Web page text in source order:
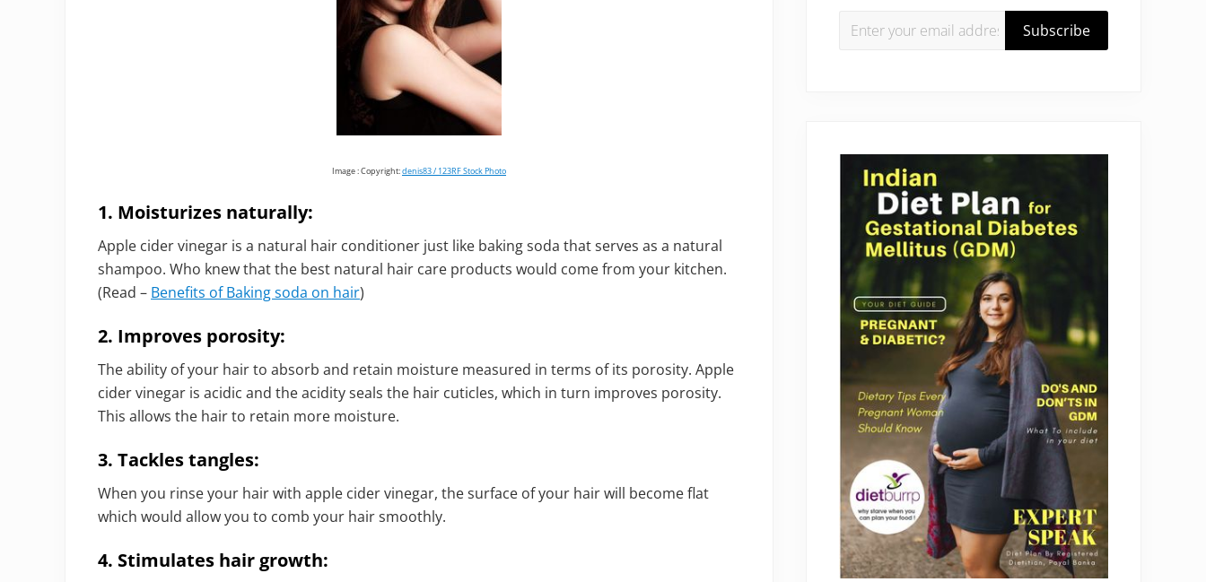
Image : Copyright:denis83 / 123RF Stock Photo
1. Moisturizes naturally:
Apple cider vinegar is a natural hair conditioner just like baking soda that serves as a natural
shampoo. Who knew that the best natural hair care products would come from your kitchen.
(Read – Benefits of Baking soda on hair)
2. Improves porosity:
The ability of your hair to absorb and retain moisture measured in terms of its porosity. Apple
cider vinegar is acidic and the acidity seals the hair cuticles, which in turn improves porosity.
This allows the hair to retain more moisture.
3. Tackles tangles:
When you rinse your hair with apple cider vinegar, the surface of your hair will become flat
which would allow you to comb your hair smoothly.
4. Stimulates hair growth: